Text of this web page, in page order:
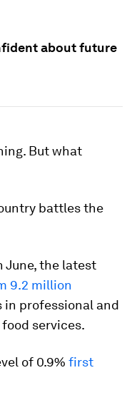
about future
But what
battles the
June, the latest
9.2 million
in professional and
services.
of 0.9% first